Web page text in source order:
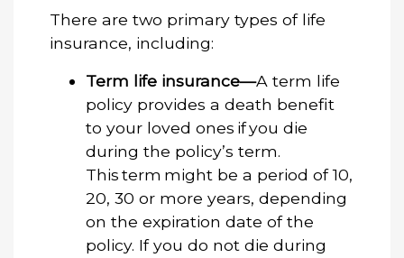
There are two primary types of life
insurance, including:
Term life insurance—A term life
policy provides a death benefit
to your loved ones if you die
during the policy’s term.
This term might be a period of 10,
20, 30 or more years, depending
on the expiration date of the
policy. If you do not die during